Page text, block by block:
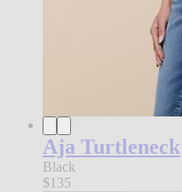
Aja Turtleneck
Black
$135